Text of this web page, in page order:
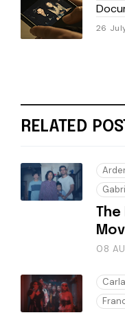
26
RELATED
The
08